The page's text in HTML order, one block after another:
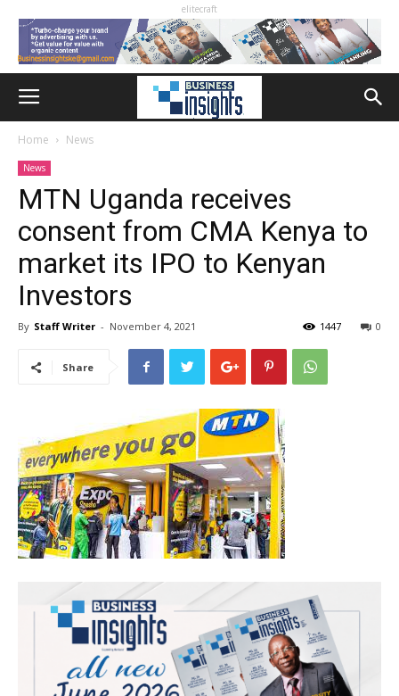
elitecraft
Home News
News
MTN Uganda receives
consent from CMA Kenya to
market its IPO to Kenyan
Investors
By Staff Writer - November 4, 2021 0
1447
Share